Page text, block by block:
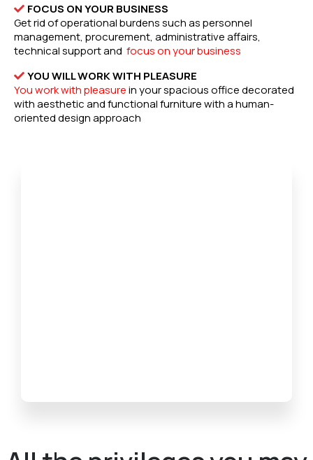
FOCUS ON YOUR BUSINESS
Get rid of operational burdens such as personnel
management, procurement, administrative affairs,
technical support and focus on your business
YOU WILL WORK WITH PLEASURE
You work with pleasurein your spacious office decorated
with aesthetic and functional furniture with a human-
oriented design approach